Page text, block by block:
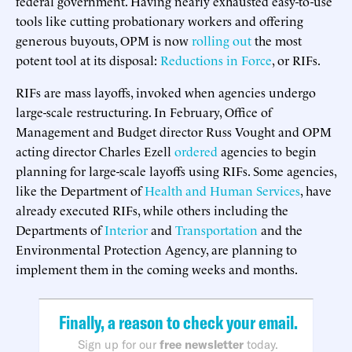
tools like cutting probationary workers and offering
generous buyouts, OPM is nowrolling outthe most
potent tool at its disposal: Reductions in Force, or RIFs.
RIFs are mass layoffs, invoked when agencies undergo
large-scale restructuring. In February, Office of
Management and Budget director Russ Vought and OPM
acting director Charles Ezell ordered agencies to begin
planning for large-scale layoffs using RIFs. Some agencies,
like the Department ofHealth and Human Services, have
already executed RIFs, while others including the
Departments ofInteriorand Transportation and the
Environmental Protection Agency, are planning to
implement them in the coming weeks and months.
Finally, a reason to check your email.
Sign up for our free newsletter today.